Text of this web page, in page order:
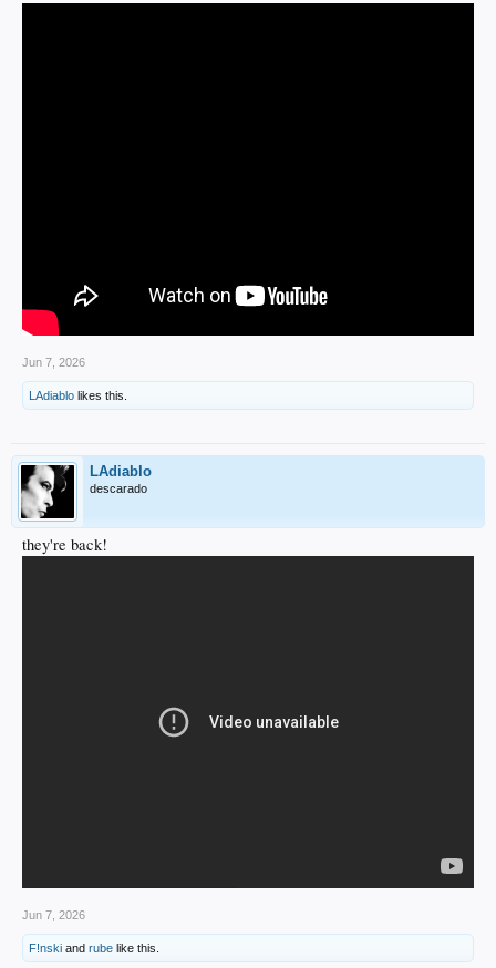
Jun 7, 2026
LAdiablo likes this.
LAdiablo
descarado
they're back!
Jun 7, 2026
F!nski and rube like this.